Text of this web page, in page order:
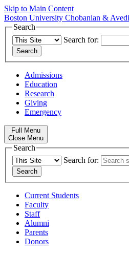
Skip to Main Content
Boston University Chobanian &
Search
Search for:
Admissions
Education
Research
Giving
Emergency
Full Menu
Close Menu
Search
Search for:
Current Students
Faculty
Staff
Alumni
Parents
Donors